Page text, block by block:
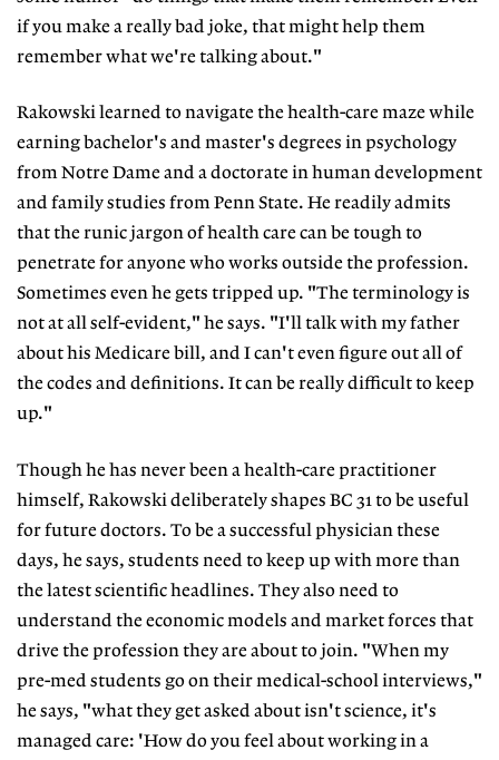
if you make a really bad joke, that might help them
remember what we're talking about."
Rakowski learned to navigate the health-care maze while
earning bachelor's and master's degrees in psychology
from Notre Dame and a doctorate in human development
and family studies from Penn State. He readily admits
that the runic jargon of health care can be tough to
penetrate for anyone who works outside the profession.
Sometimes even he gets tripped up. "The terminology is
not at all self-evident," he says. "I'll talk with my father
about his Medicare bill, and I can't even figure out all of
the codes and definitions. It can be really difficult to keep
up."
Though he has never been a health-care practitioner
himself, Rakowski deliberately shapes BC 31 to be useful
for future doctors. To be a successful physician these
days, he says, students need to keep up with more than
the latest scientific headlines. They also need to
understand the economic models and market forces that
drive the profession they are about to join. "When my
pre-med students go on their medical-school interviews,"
he says, "what they get asked about isn't science, it's
managed care: 'How do you feel about working in a